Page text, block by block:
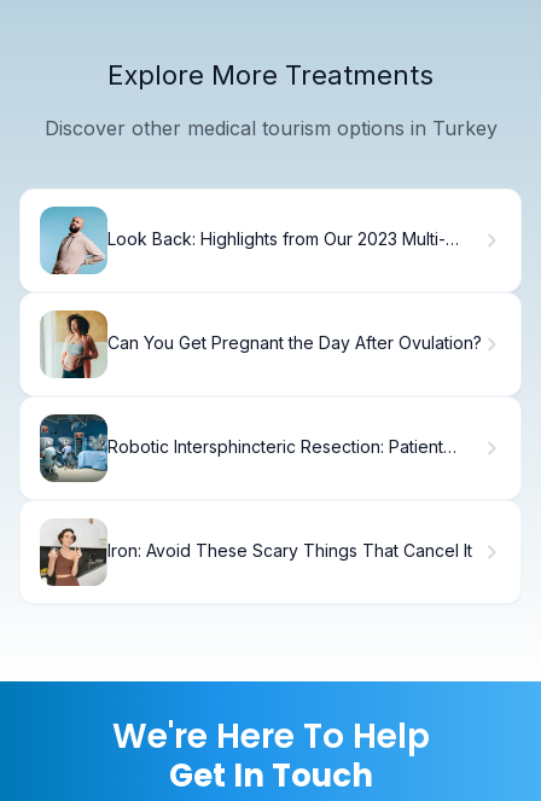
Explore More Treatments
Discover other medical tourism options in Turkey
Look Back: Highlights from Our 2023 Multi-
Can You Get Pregnant the Day After Ovulation?
Robotic Intersphincteric Resection: Patient
Iron: Avoid These Scary Things That Cancel It
We're Here To Help
Get In Touch